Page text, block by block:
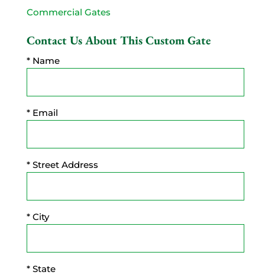
Commercial Gates
Contact Us About This Custom Gate
* Name
* Email
* Street Address
* City
* State